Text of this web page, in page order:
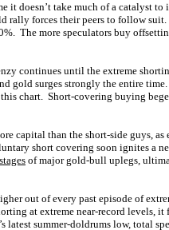
it doesn’t take much of a catalyst
rally forces their peers to follow
The more speculators buy
continues until the extreme
gold surges strongly the entire
chart. Short-covering buying
capital than the short-side guys,
short covering soon ignites a
of major gold-bull uplegs,
out of every past episode of
at extreme near-record levels,
latest summer-doldrums low, total